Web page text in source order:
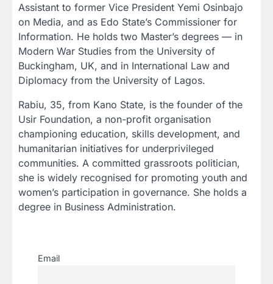
Assistant to former Vice President Yemi Osinbajo
on Media, and as Edo State’s Commissioner for
Information. He holds two Master’s degrees — in
Modern War Studies from the University of
Buckingham, UK, and in International Law and
Diplomacy from the University of Lagos.
Rabiu, 35, from Kano State, is the founder of the
Usir Foundation, a non-profit organisation
championing education, skills development, and
humanitarian initiatives for underprivileged
communities. A committed grassroots politician,
she is widely recognised for promoting youth and
women’s participation in governance. She holds a
degree in Business Administration.
Email